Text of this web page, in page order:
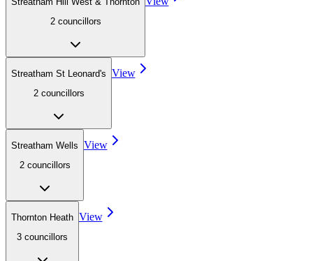
2 councillors
Streatham St Leonard's
2 councillors
View
Streatham Wells
2 councillors
View
Thornton Heath
3 councillors
View